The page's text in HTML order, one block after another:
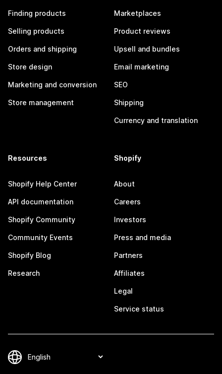
Finding products
Selling products
Orders and shipping
Store design
Marketing and conversion
Store management
Marketplaces
Product reviews
Upsell and bundles
Email marketing
SEO
Shipping
Currency and translation
Resources
Shopify Help Center
API documentation
Shopify Community
Community Events
Shopify Blog
Research
Shopify
About
Careers
Investors
Press and media
Partners
Affiliates
Legal
Service status